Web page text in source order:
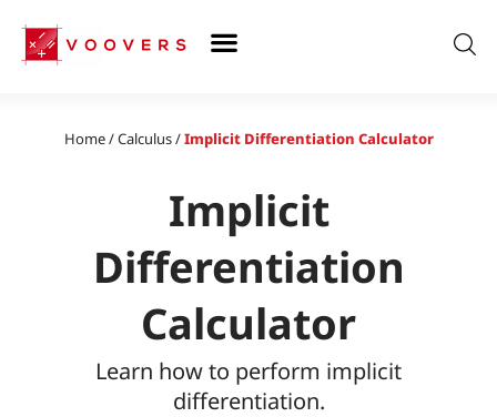
content
Home/Calculus/Implicit Differentiation Calculator
Implicit
Differentiation
Calculator
Learn how to perform implicit
differentiation.